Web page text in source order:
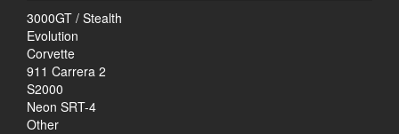
3000GT / Stealth
Evolution
Corvette
911 Carrera 2
S2000
Neon SRT-4
Other